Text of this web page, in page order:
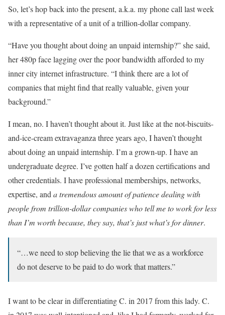
So, let’s hop back into the present, a.k.a. my phone call last week
with a representative of a unit of a trillion-dollar company.
“Have you thought about doing an unpaid internship?” she said,
her 480p face lagging over the poor bandwidth afforded to my
inner city internet infrastructure. “I think there are a lot of
companies that might find that really valuable, given your
background.”
I mean, no. I haven’t thought about it. Just like at the not-biscuits-
and-ice-cream extravaganza three years ago, I haven’t thought
about doing an unpaid internship. I’m a grown-up. I have an
undergraduate degree. I’ve gotten half a dozen certifications and
other credentials. I have professional memberships, networks,
expertise, and a tremendous amount of patience dealing with
people from trillion-dollar companies who tell me to work for less
than I’m worth because, they say, that’s just what’s for dinner.
“…we need to stop believing the lie that we as a workforce
do not deserve to be paid to do work that matters.”
I want to be clear in differentiating C. in 2017 from this lady. C.